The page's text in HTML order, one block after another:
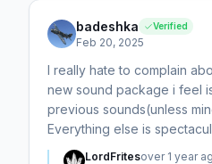
badeshka Verified
Feb 20, 2025
I really hate to complain
new sound package i feel
previous sounds(unless
Everything else is
LordFritesover 1 year